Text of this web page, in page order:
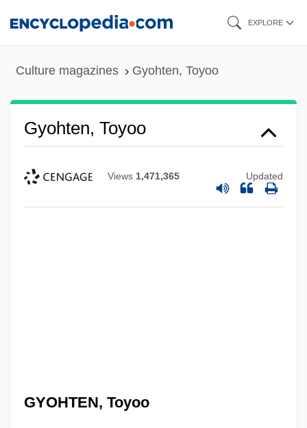
EXPLORE
Culture magazines Gyohten, Toyoo
Gyohten, Toyoo
Views 1,471,365 Updated
GYOHTEN, Toyoo